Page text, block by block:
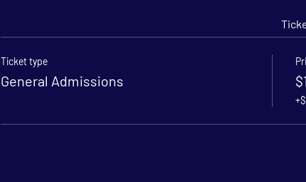
Ticket type
General Admissions